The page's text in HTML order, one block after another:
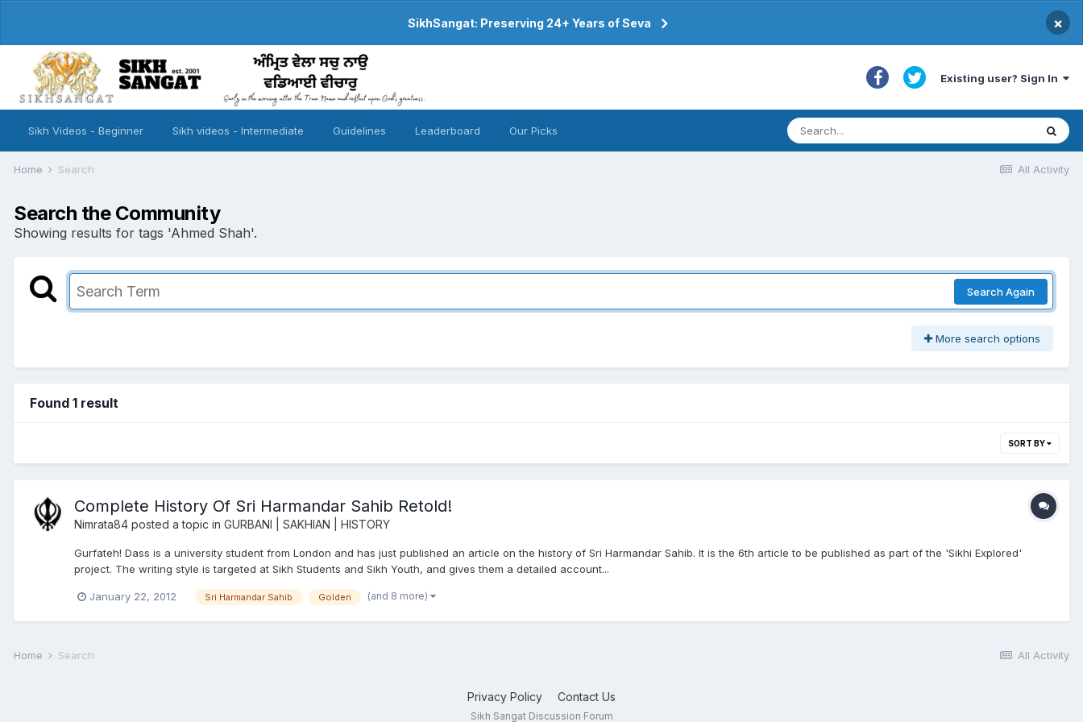
SikhSangat: Preserving 24+ Years of Seva ×
Existing user? Sign In
Sikh Videos - Beginner Sikh videos - Intermediate Guidelines Leaderboard Our Picks
All Activity
Home Search
Search the Community
Showing results for tags 'Ahmed Shah'.
Search Again
More search options
Found 1 result
SORT BY
Complete History Of Sri Harmandar Sahib Retold!
Nimrata84 posted a topic in GURBANI | SAKHIAN | HISTORY
Gurfateh! Dass is a university student from London and has just published an article on the history of Sri Harmandar Sahib. It is the 6th article to be published as part of the 'Sikhi Explored'
project. The writing style is targeted at Sikh Students and Sikh Youth, and gives them a detailed account...
January 22, 2012 Sri Harmandar Sahib Golden (and 8 more)
All Activity
Home Search
Privacy Policy Contact Us
Sikh Sangat Discussion Forum